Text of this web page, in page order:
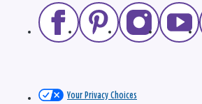
Your Privacy Choices